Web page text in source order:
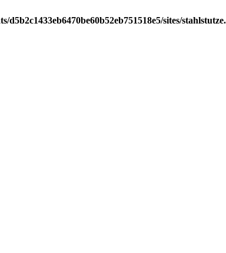
d5b2c1433eb6470be60b52eb751518e5/sites/